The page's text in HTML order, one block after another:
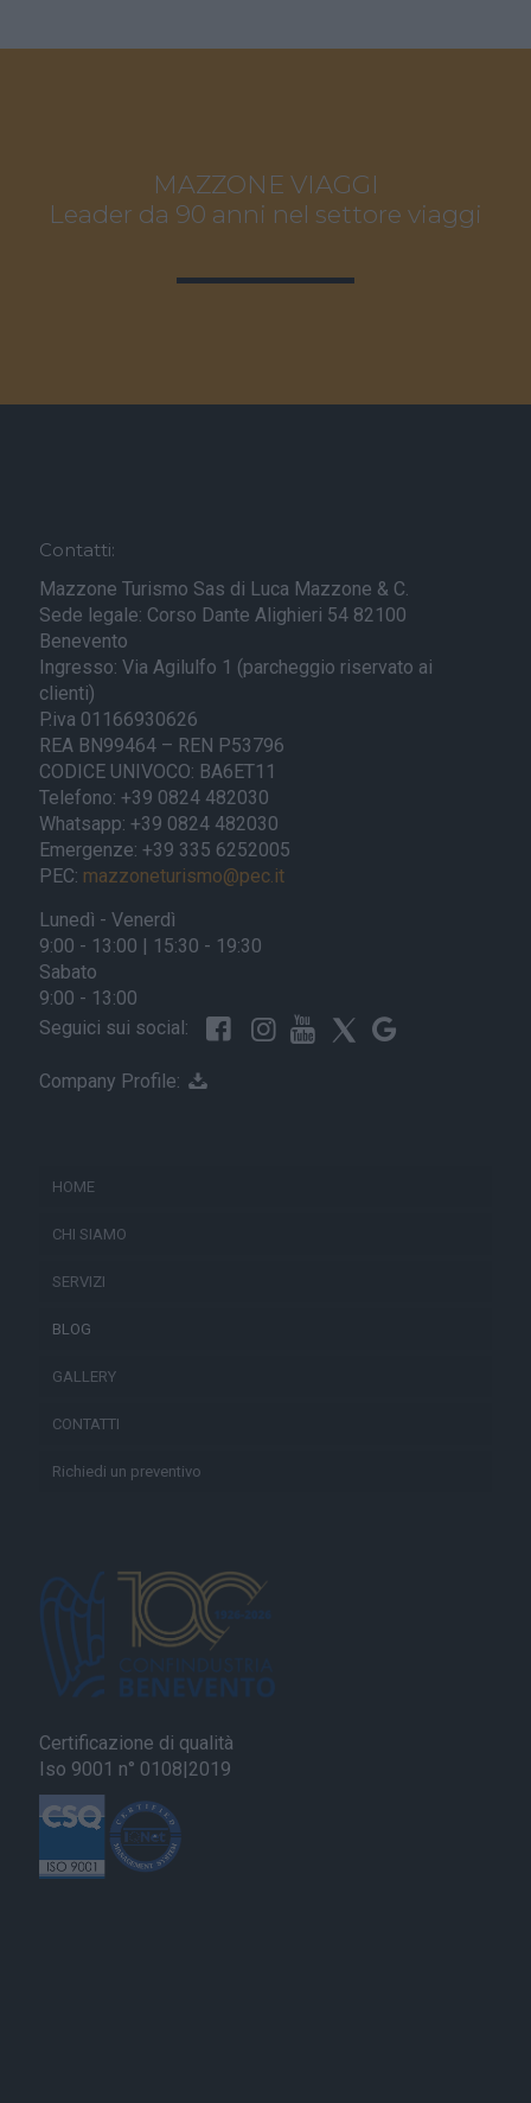
MAZZONE VIAGGI
Leader da 90 anni nel settore viaggi
Contatti:
Mazzone Turismo Sas di Luca Mazzone & C.
Sede legale: Corso Dante Alighieri 54 82100
Benevento
Ingresso: Via Agilulfo 1 (parcheggio riservato ai
clienti)
P.iva 01166930626
REA BN99464 – REN P53796
CODICE UNIVOCO: BA6ET11
Telefono: +39 0824 482030
Whatsapp: +39 0824 482030
Emergenze: +39 335 6252005
PEC: mazzoneturismo@pec.it
Lunedì - Venerdì
9:00 - 13:00 | 15:30 - 19:30
Sabato
9:00 - 13:00
Seguici sui social:
Company Profile:
HOME
CHI SIAMO
SERVIZI
BLOG
GALLERY
CONTATTI
Richiedi un preventivo
Certificazione di qualità
Iso 9001 n° 0108|2019